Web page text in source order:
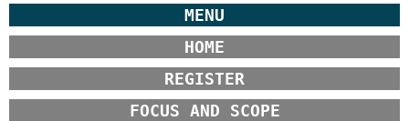
MENU
HOME
REGISTER
FOCUS AND SCOPE